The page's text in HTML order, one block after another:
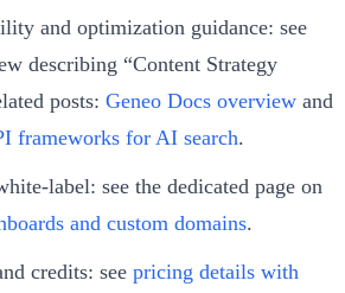
and optimization guidance: see
describing “Content Strategy
posts: Geneo Docs overview and
frameworks for AI search.
label: see the dedicated page on
and custom domains.
credits: see pricing details with